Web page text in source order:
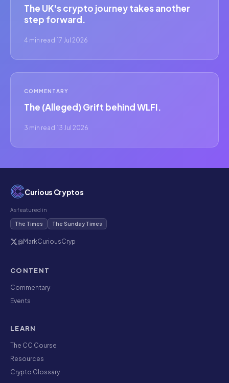
The UK's crypto journey takes another
step forward.
4 min read ·17 Jul 2026
COMMENTARY
The (Alleged) Grift behind WLFI.
3 min read ·13 Jul 2026
Curious Cryptos
As featured in
The Times The Sunday Times
@MarkCuriousCryp
CONTENT
Commentary
Events
LEARN
The CC Course
Resources
Crypto Glossary